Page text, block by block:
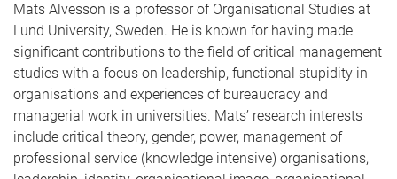
Mats Alvesson is a professor of Organisational Studies at
Lund University, Sweden. He is known for having made
significant contributions to the field of critical management
studies with a focus on leadership, functional stupidity in
organisations and experiences of bureaucracy and
managerial work in universities. Mats’ research interests
include critical theory, gender, power, management of
professional service (knowledge intensive) organisations,